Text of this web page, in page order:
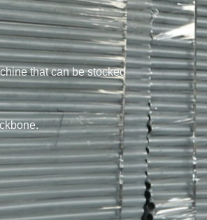
that can be stocked